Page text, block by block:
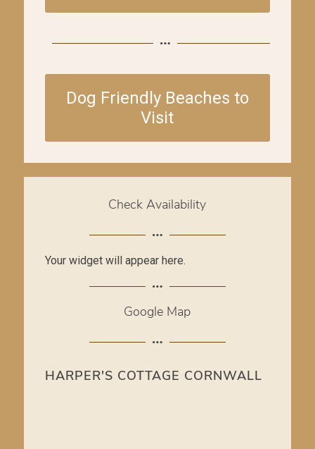
Dog Friendly Beaches to
Visit
Check Availability
Your widget will appear here.
Google Map
HARPER'S COTTAGE CORNWALL